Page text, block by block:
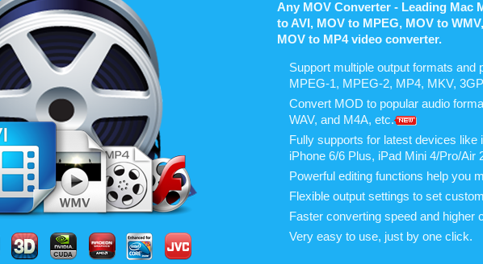
Any MOV Converter - Leading Mac
to AVI, MOV to MPEG, MOV to
MOV to MP4 video converter.
Support multiple output formats and
MPEG-1, MPEG-2, MP4, MKV,
Convert MOD to popular audio
WAV, and M4A, etc.
Fully supports for latest devices like
iPhone 6/6 Plus, iPad Mini 4/Pro/
Powerful editing functions help you
Flexible output settings to set
Faster converting speed and higher
Very easy to use, just by one click.